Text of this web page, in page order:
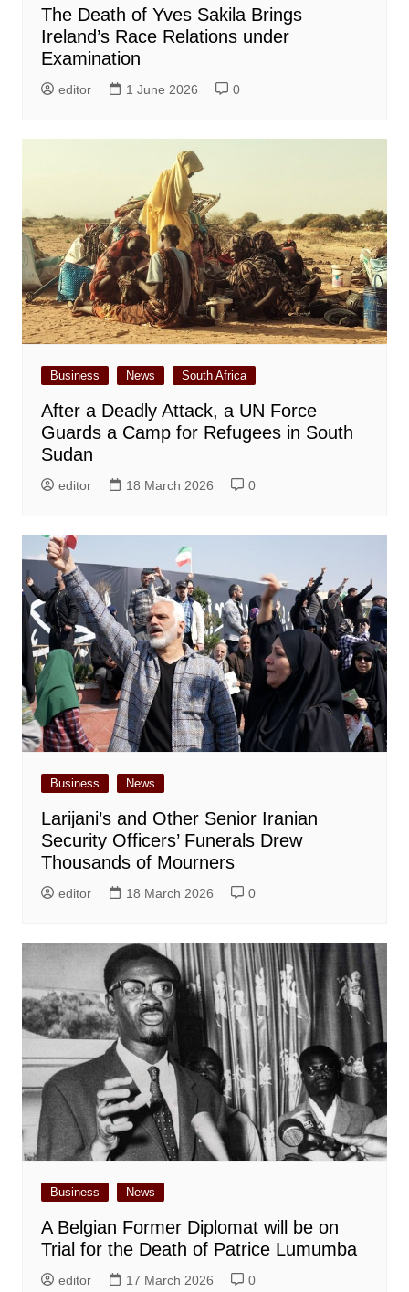
The Death of Yves Sakila Brings
Ireland’s Race Relations under
Examination
editor 1 June 2026 0
Business News South Africa
After a Deadly Attack, a UN Force
Guards a Camp for Refugees in South
Sudan
editor 18 March 2026 0
Business News
Larijani’s and Other Senior Iranian
Security Officers’ Funerals Drew
Thousands of Mourners
editor 18 March 2026 0
Business News
A Belgian Former Diplomat will be on
Trial for the Death of Patrice Lumumba
editor 17 March 2026 0